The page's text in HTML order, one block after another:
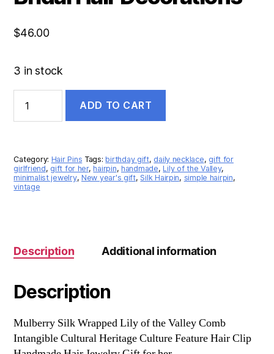
$46.00
3 in stock
ADD TO CART
Category: Hair Pins Tags:birthday gift, daily necklace, gift for
girlfriend, gift for her,hairpin, handmade,Lily of the Valley,
minimalist jewelry, New year's gift,Silk Hairpin, simple hairpin,
vintage
Description Additional information
Description
Mulberry Silk Wrapped Lily of the Valley Comb
Intangible Cultural Heritage Culture Feature Hair Clip